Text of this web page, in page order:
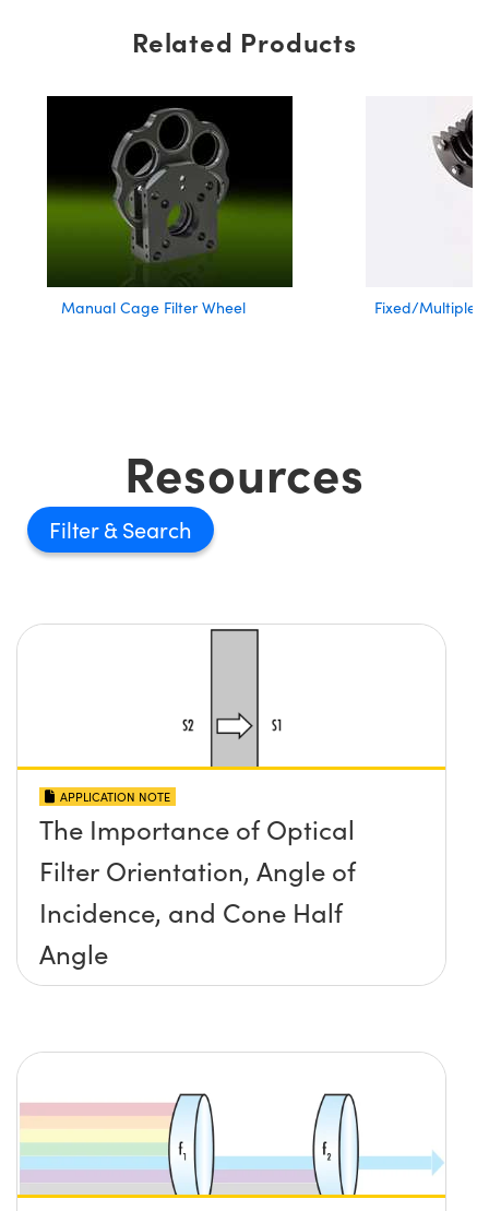
Related Products
Manual Cage Filter Wheel Fixed/Multiple
Resources
Filter
APPLICATION NOTE
The Importance of Optical
Filter Orientation, Angle of
Incidence, and Cone Half
Angle